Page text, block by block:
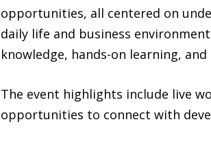
opportunities, all centered on
daily life and business
knowledge, hands-on learning,
The event highlights include live
opportunities to connect with